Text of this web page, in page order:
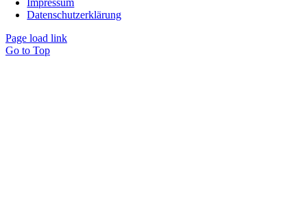
Datenschutzerklärung
Page load link
Go to Top